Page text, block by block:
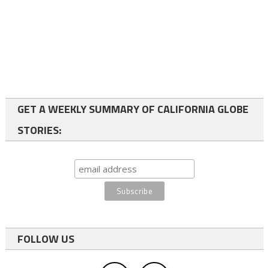
GET A WEEKLY SUMMARY OF CALIFORNIA GLOBE
STORIES:
FOLLOW US